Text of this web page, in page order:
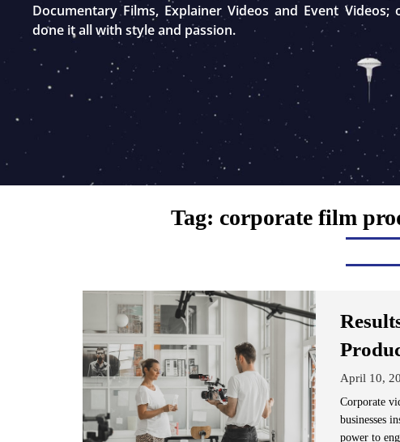
Documentary Films, Explainer Videos and Event Videos;
done it all with style and passion.
Tag: corporate film
April 10,
Corporate
businesses
power to